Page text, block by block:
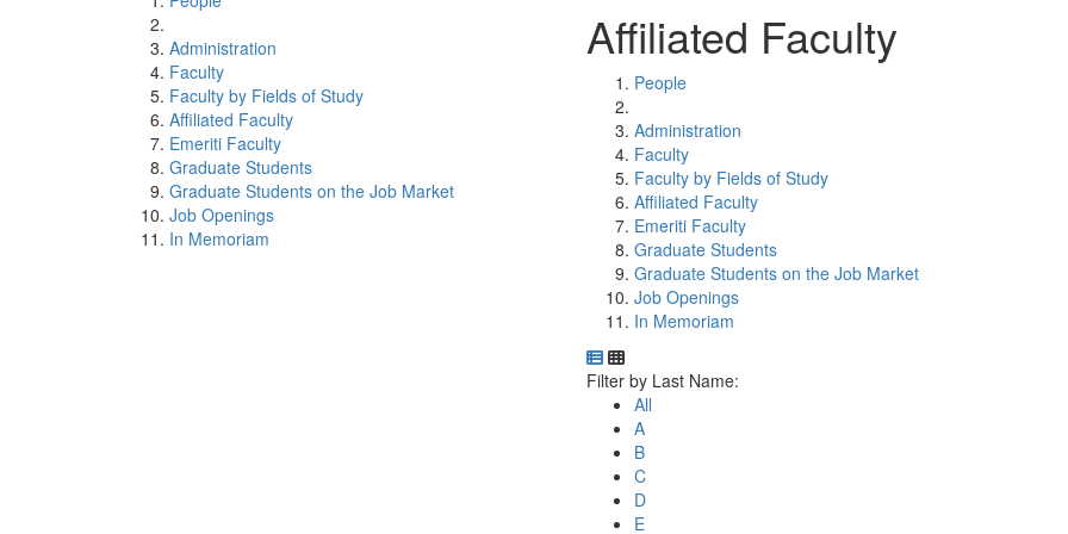
Administration
Faculty
Faculty by Fields of Study
Affiliated Faculty
Emeriti Faculty
Graduate Students
Graduate Students on the Job Market
Job Openings
In Memoriam
Affiliated Faculty
People
Administration
Faculty
Faculty by Fields of Study
Affiliated Faculty
Emeriti Faculty
Graduate Students
Graduate Students on the Job Market
Job Openings
In Memoriam
Department Directory
Switch to Department Gallery, 12 per page
Click Letter to
Filter by Last Name:
All
A
B
C
D
E